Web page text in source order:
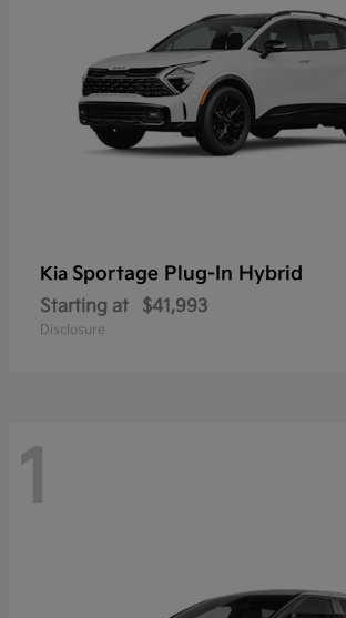
Kia Sportage Plug-In Hybrid
Starting at $41,993
Disclosure
1